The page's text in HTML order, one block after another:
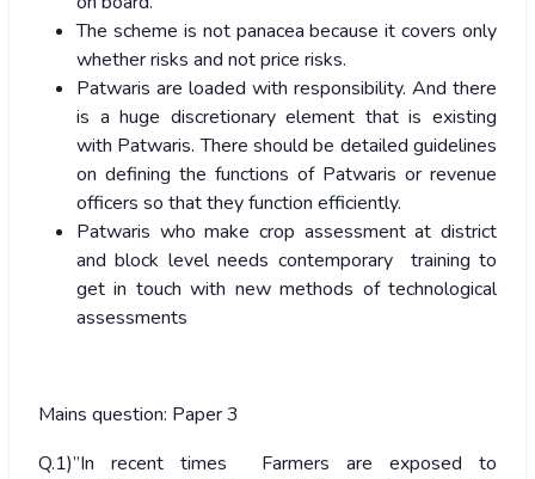
The scheme is not panacea because it covers only
whether risks and not price risks.
Patwaris are loaded with responsibility. And there
is a huge discretionary element that is existing
with Patwaris. There should be detailed guidelines
on defining the functions of Patwaris or revenue
officers so that they function efficiently.
Patwaris who make crop assessment at district
and block level needs contemporary training to
get in touch with new methods of technological
assessments
Mains question: Paper 3
Q.1)”In recent times Farmers are exposed to